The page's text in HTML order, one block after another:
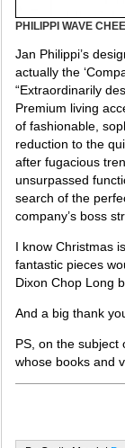
PHILIPPI WAVE
Jan Philippi’s
actually the
“Extraordinarily
Premium living
of fashionable,
reduction to the
after fugacious
unsurpassed
search of the
company’s boss
I know Christmas
fantastic pieces
Dixon Chop Long
And a big thank
PS, on the subject
whose books and